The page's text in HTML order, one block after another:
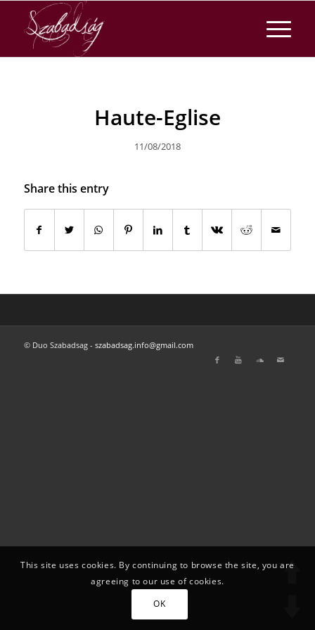
Haute-Eglise
11/08/2018
Share this entry
© Duo Szabadsag - szabadsag.info@gmail.com
This site uses cookies. By continuing to browse the site, you are
agreeing to our use of cookies.
OK